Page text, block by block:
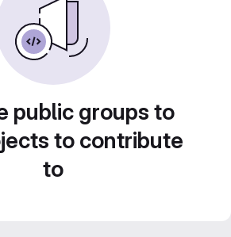
public groups to
to contribute
to